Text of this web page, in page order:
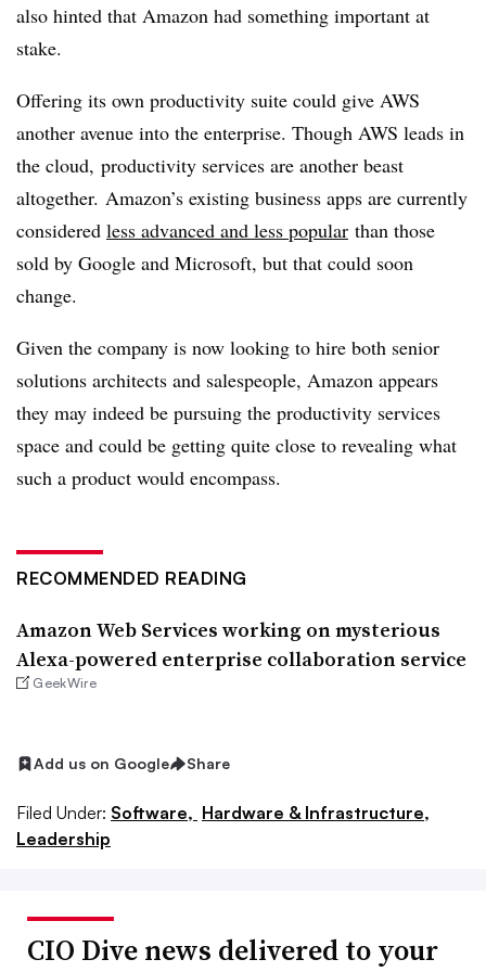
also hinted that Amazon had something important at
stake.
Offering its own productivity suite could give AWS
another avenue into the enterprise. Though AWS leads in
the cloud, productivity services are another beast
altogether. Amazon’s existing business apps are currently
considered less advanced and less popular than those
sold by Google and Microsoft, but that could soon
change.
Given the company is now looking to hire both senior
solutions architects and salespeople, Amazon appears
they may indeed be pursuing the productivity services
space and could be getting quite close to revealing what
such a product would encompass.
RECOMMENDED READING
Amazon Web Services working on mysterious
Alexa-powered enterprise collaboration service
GeekWire
Add us on Google Share
Filed Under: Software, Hardware & Infrastructure,
Leadership
CIO Dive news delivered to your